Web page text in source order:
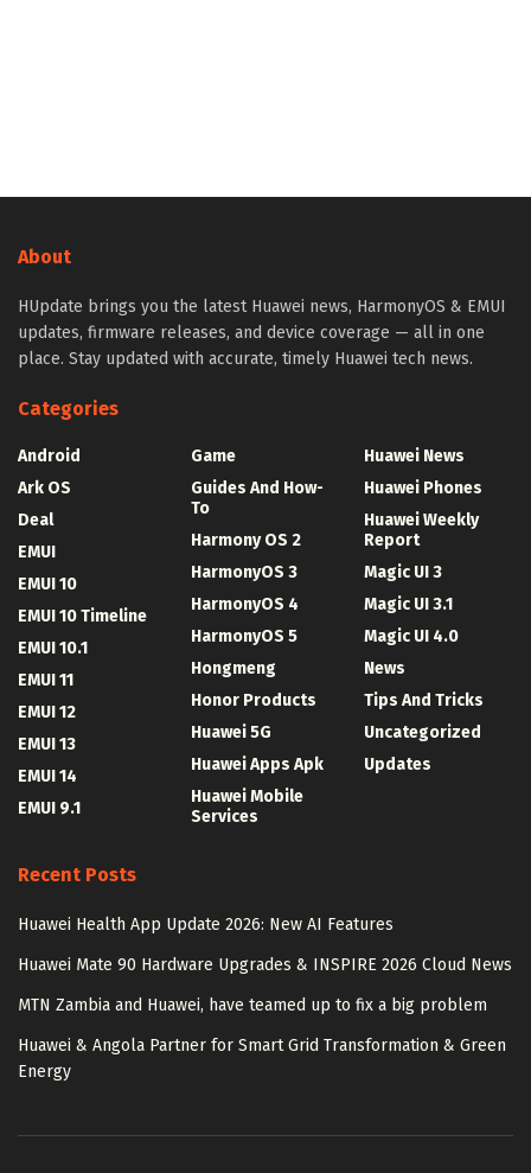
About
HUpdate brings you the latest Huawei news, HarmonyOS & EMUI
updates, firmware releases, and device coverage — all in one
place. Stay updated with accurate, timely Huawei tech news.
Categories
Android
Ark OS
Deal
EMUI
EMUI 10
EMUI 10 Timeline
EMUI 10.1
EMUI 11
EMUI 12
EMUI 13
EMUI 14
EMUI 9.1
Game
Guides And How-
To
Harmony OS 2
HarmonyOS 3
HarmonyOS 4
HarmonyOS 5
Hongmeng
Honor Products
Huawei 5G
Huawei Apps Apk
Huawei Mobile
Services
Huawei News
Huawei Phones
Huawei Weekly
Report
Magic UI 3
Magic UI 3.1
Magic UI 4.0
News
Tips And Tricks
Uncategorized
Updates
Recent Posts
Huawei Health App Update 2026: New AI Features
Huawei Mate 90 Hardware Upgrades & INSPIRE 2026 Cloud News
MTN Zambia and Huawei, have teamed up to fix a big problem
Huawei & Angola Partner for Smart Grid Transformation & Green
Energy